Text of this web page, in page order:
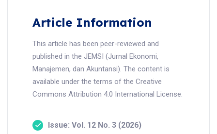
Article Information
This article has been peer-reviewed and
published in the JEMSI (Jurnal Ekonomi,
Manajemen, dan Akuntansi). The content is
available under the terms of the Creative
Commons Attribution 4.0 International License.
Issue: Vol. 12 No. 3 (2026)